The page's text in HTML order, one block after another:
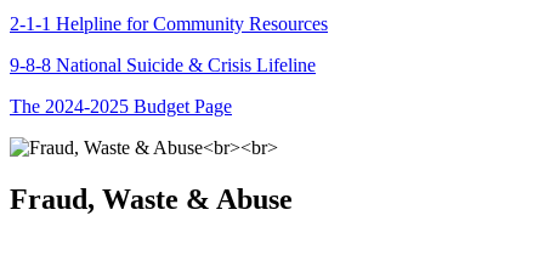
2-1-1 Helpline for Community Resources
9-8-8 National Suicide & Crisis Lifeline
The 2024-2025 Budget Page
Fraud, Waste & Abuse